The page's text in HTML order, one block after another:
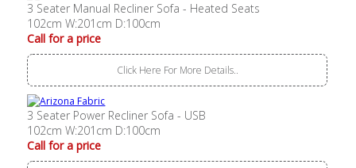
3 Seater Manual Recliner Sofa - Heated Seats
102cm W:201cm D:100cm
Call for a price
Click Here For More Details..
3 Seater Power Recliner Sofa - USB
102cm W:201cm D:100cm
Call for a price